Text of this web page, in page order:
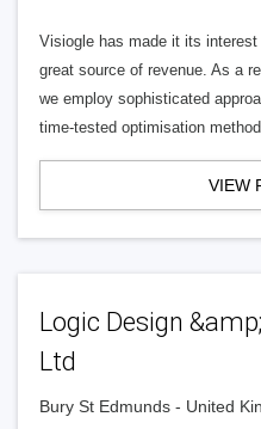
Visiogle has made it its
great source of revenue. As a
we employ sophisticated
time-tested optimisation
VIEW
Logic Design
Ltd
Bury St Edmunds - United